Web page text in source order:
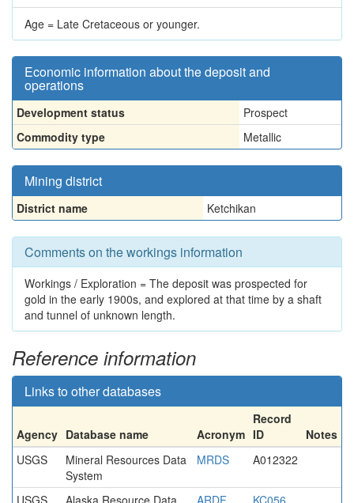
Age = Late Cretaceous or younger.
Economic information about the deposit and
operations
Development status
Prospect
Commodity type
Metallic
Mining district
District name Ketchikan
Comments on the workings information
Workings / Exploration = The deposit was prospected for
gold in the early 1900s, and explored at that time by a shaft
and tunnel of unknown length.
Reference information
Links to other databases
Agency Database name Acronym
Record
ID
Notes
USGS
Mineral Resources Data
System
MRDS A012322
USGS
Alaska Resource Data
ARDF KC056